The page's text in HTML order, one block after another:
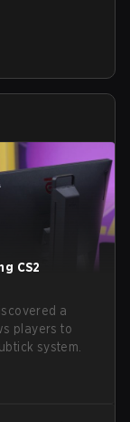
CS2
a
players to
system.